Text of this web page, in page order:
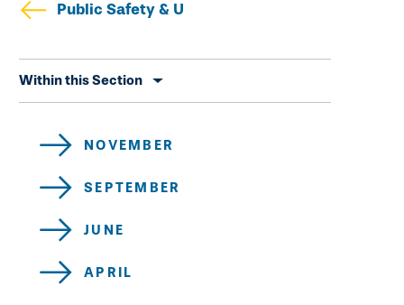
Public Safety & U
secondary
Within this Section
NOVEMBER
SEPTEMBER
JUNE
APRIL